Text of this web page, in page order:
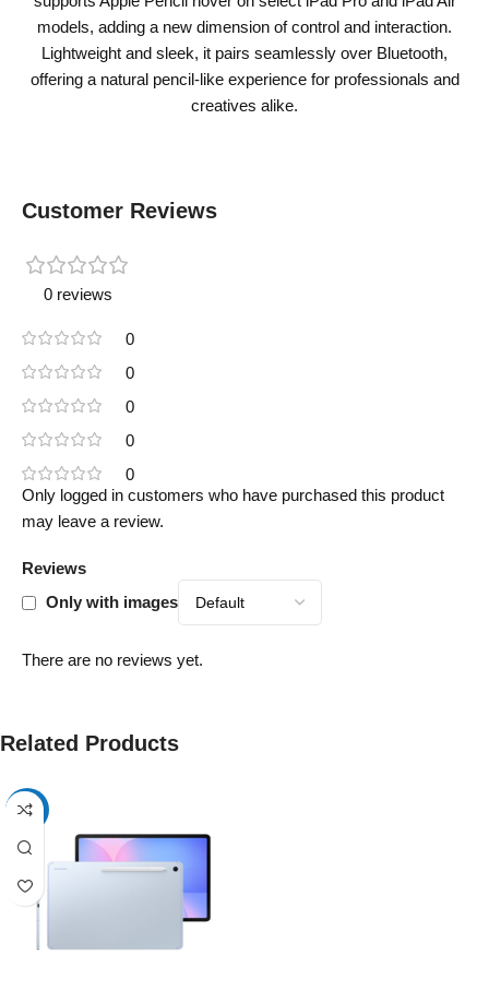
models, adding a new dimension of control and interaction.
Lightweight and sleek, it pairs seamlessly over Bluetooth,
offering a natural pencil-like experience for professionals and
creatives alike.
Customer Reviews
0 reviews
0
0
0
0
0
Reviews
Only with images
There are no reviews yet.
Only logged in customers who have purchased this product
may leave a review.
Related Products
-17%